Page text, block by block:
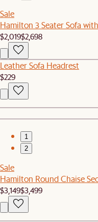
Sale
Hamilton 3 Seater Sofa
$2,019$2,698
Leather Sofa Headrest
$229
1
2
Sale
Hamilton Round Chaise
$3,149$3,499